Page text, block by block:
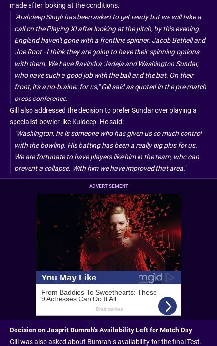
made after looking at the conditions.
"Arshdeep Singh has been asked to get ready but we will take a
call on the Playing XI after looking at the pitch, by this evening.
England haven't gone with a frontline spinner. Jacob Bethell and
Joe Root - I think they are going to have their spinning options
with them. We have Ravindra Jadeja and Washington Sundar,
who have such a good job with the ball and the bat. On their
front, it's a no-brainer for us," Gill said as quoted in the pre-match
press conference.
Gill also addressed the decision to prefer Sundar over playing a
specialist bowler like Kuldeep. He said:
"Washington, he is someone who has given us so much control
with the bowling. His batting has been a really big plus for us.
We are fortunate to have players like him in the team, who can
prevent a collapse. With him we have improved that area."
ADVERTISEMENT
Decision on Jasprit Bumrah's Availability Left for Match Day
Gill was also asked about Bumrah’s availability for the final Test.